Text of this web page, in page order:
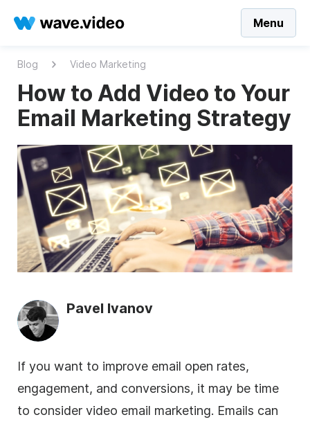
Menu
Blog Video Marketing
How to Add Video to Your
Email Marketing Strategy
Pavel Ivanov
If you want to improve email open rates,
engagement, and conversions, it may be time
to consider video email marketing. Emails can